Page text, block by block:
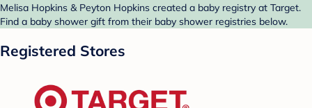
Melisa Hopkins & Peyton Hopkins created a baby registry at Target.
Find a baby shower gift from their baby shower registries below.
Registered Stores